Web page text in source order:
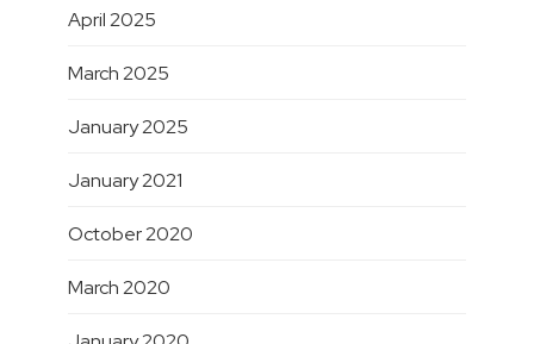
April 2025
March 2025
January 2025
January 2021
October 2020
March 2020